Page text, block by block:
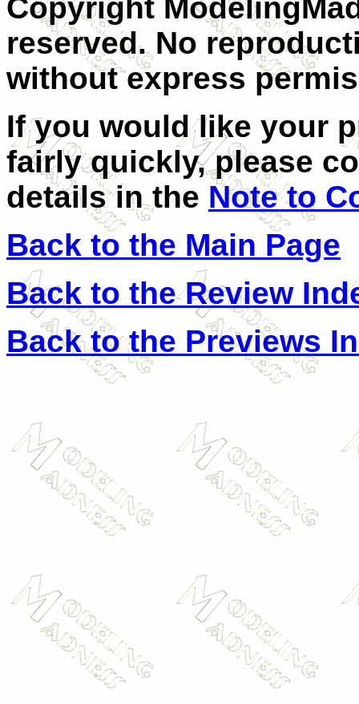
Copyright
reserved. No
without express
If you would like your
fairly quickly, please
details in the Note to
Back to the Main Page
Back to the Review
Back to the Previews